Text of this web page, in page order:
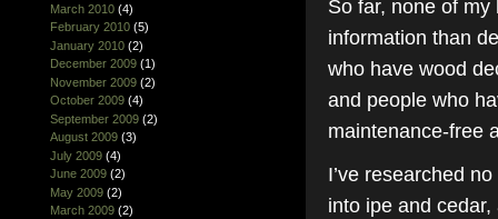
So far, none of
information than
who have wood
and people who
maintenance-free
I’ve researched
into ipe and cedar,
March 2010(4)
February 2010(5)
January 2010(2)
December 2009(1)
November 2009(2)
October 2009(4)
September 2009(2)
August 2009(3)
July 2009(4)
June 2009(2)
May 2009(2)
March 2009(2)